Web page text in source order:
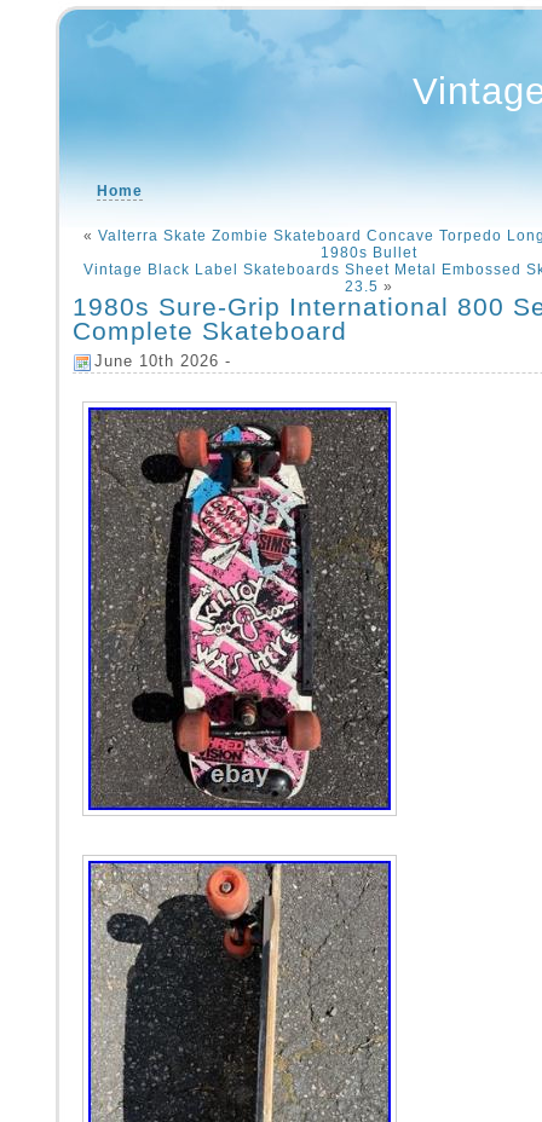
Home
« Valterra Skate Zombie Skateboard Concave Torpedo
1980s Bullet
Vintage Black Label Skateboards Sheet Metal Embossed
23.5 »
1980s Sure-Grip International 800
Complete Skateboard
June 10th 2026 -